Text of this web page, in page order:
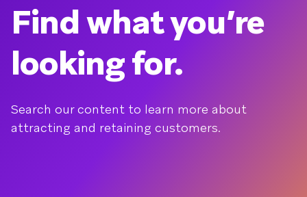
Find what you’re
looking for.
Search our content to learn more about
attracting and retaining customers.